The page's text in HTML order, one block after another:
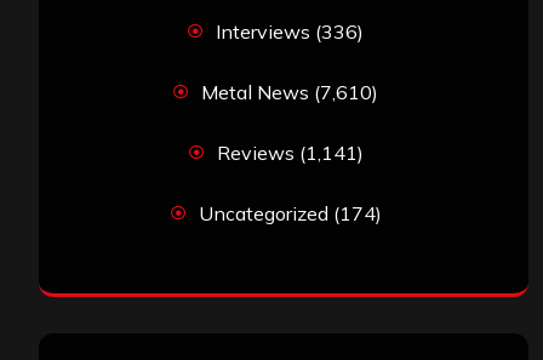
Interviews (336)
Metal News (7,610)
Reviews (1,141)
Uncategorized (174)